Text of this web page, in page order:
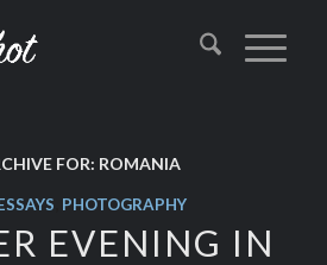
FOR: ROMANIA
PHOTOGRAPHY
EVENING IN